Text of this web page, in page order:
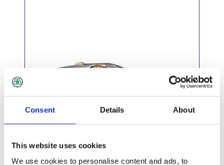
Consent Details About
This website uses cookies
We use cookies to personalise content and ads, to